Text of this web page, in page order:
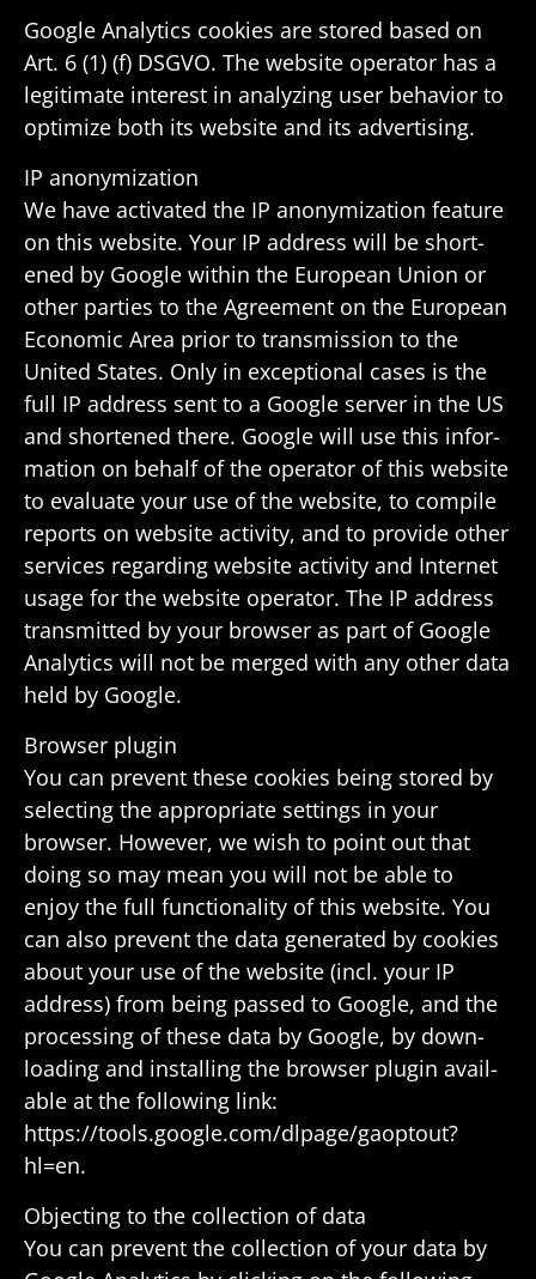
Google Analytics cookies are stored based on
Art. 6 (1) (f) DSGVO. The website oper­ator has a
legit­i­mate interest in analyzing user behavior to
opti­mize both its website and its advertising.
IP anonymiza­tion
We have acti­vated the IP anonymiza­tion feature
on this website. Your IP address will be short­
ened by Google within the Euro­pean Union or
other parties to the Agree­ment on the Euro­pean
Economic Area prior to trans­mis­sion to the
United States. Only in excep­tional cases is the
full IP address sent to a Google server in the US
and short­ened there. Google will use this infor­
ma­tion on behalf of the oper­ator of this website
to eval­uate your use of the website, to compile
reports on website activity, and to provide other
services regarding website activity and Internet
usage for the website oper­ator. The IP address
trans­mitted by your browser as part of Google
Analytics will not be merged with any other data
held by Google.
Browser plugin
You can prevent these cookies being stored by
selecting the appro­priate settings in your
browser. However, we wish to point out that
doing so may mean you will not be able to
enjoy the full func­tion­ality of this website. You
can also prevent the data gener­ated by cookies
about your use of the website (incl. your IP
address) from being passed to Google, and the
processing of these data by Google, by down­
loading and installing the browser plugin avail­
able at the following link:
https://tools.google.com/dlpage/gaoptout?
hl=en.
Objecting to the collec­tion of data
You can prevent the collec­tion of your data by